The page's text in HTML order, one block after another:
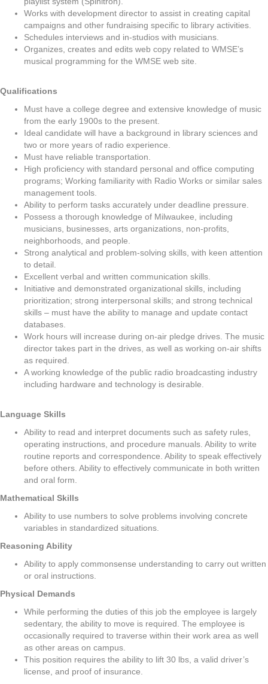
Works with development director to assist in creating capital
campaigns and other fundraising specific to library activities.
Schedules interviews and in-studios with musicians.
Organizes, creates and edits web copy related to WMSE’s
musical programming for the WMSE web site.
Qualifications
Must have a college degree and extensive knowledge of music
from the early 1900s to the present.
Ideal candidate will have a background in library sciences and
two or more years of radio experience.
Must have reliable transportation.
High proficiency with standard personal and office computing
programs; Working familiarity with Radio Works or similar sales
management tools.
Ability to perform tasks accurately under deadline pressure.
Possess a thorough knowledge of Milwaukee, including
musicians, businesses, arts organizations, non-profits,
neighborhoods, and people.
Strong analytical and problem-solving skills, with keen attention
to detail.
Excellent verbal and written communication skills.
Initiative and demonstrated organizational skills, including
prioritization; strong interpersonal skills; and strong technical
skills – must have the ability to manage and update contact
databases.
Work hours will increase during on-air pledge drives. The music
director takes part in the drives, as well as working on-air shifts
as required.
A working knowledge of the public radio broadcasting industry
including hardware and technology is desirable.
Language Skills
Ability to read and interpret documents such as safety rules,
operating instructions, and procedure manuals. Ability to write
routine reports and correspondence. Ability to speak effectively
before others. Ability to effectively communicate in both written
and oral form.
Mathematical Skills
Ability to use numbers to solve problems involving concrete
variables in standardized situations.
Reasoning Ability
Ability to apply commonsense understanding to carry out written
or oral instructions.
Physical Demands
While performing the duties of this job the employee is largely
sedentary, the ability to move is required. The employee is
occasionally required to traverse within their work area as well
as other areas on campus.
This position requires the ability to lift 30 lbs, a valid driver’s
license, and proof of insurance.